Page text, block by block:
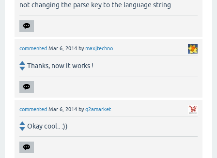
not changing the parse key to the language string.
commented Mar 6, 2014 bymaxjtechno
Thanks, now it works !
commented Mar 6, 2014 byq2amarket
Okay cool.. :))